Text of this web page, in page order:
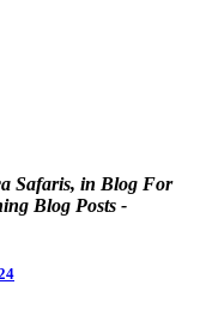
Safaris, in Blog For
Blog Posts -